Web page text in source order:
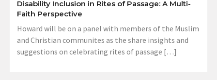
Disability Inclusion in Rites of Passage: A Multi-
Faith Perspective
Howard will be on a panel with members of the Muslim
and Christian communites as the share insights and
suggestions on celebrating rites of passage […]